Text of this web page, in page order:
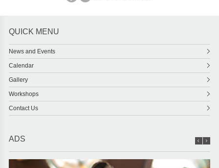
QUICK MENU
News and Events
Calendar
Gallery
Workshops
Contact Us
ADS